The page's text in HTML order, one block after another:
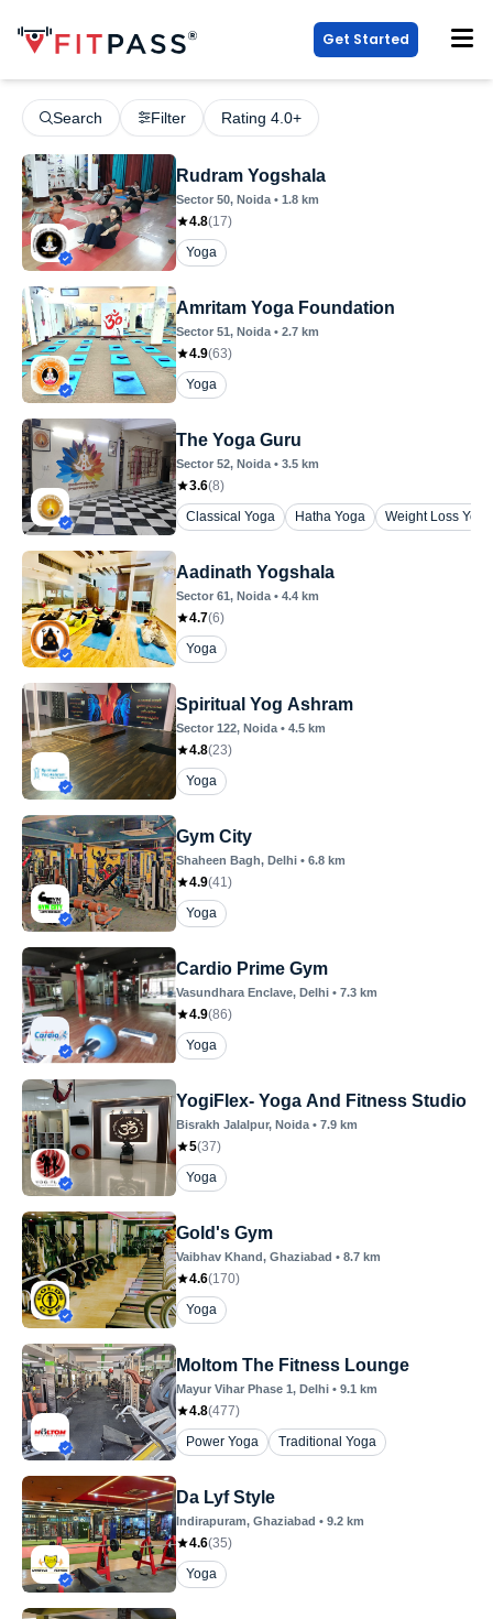
Get Started
Search Filter Rating 4.0+
Rudram Yogshala
Sector 50, Noida • 1.8 km
4.8(17)
Yoga
Amritam Yoga Foundation
Sector 51, Noida • 2.7 km
4.9(63)
Yoga
The Yoga Guru
Sector 52, Noida • 3.5 km
3.6(8)
Classical Yoga
Hatha Yoga Weight Loss Yoga
Aadinath Yogshala
Sector 61, Noida • 4.4 km
4.7(6)
Yoga
Spiritual Yog Ashram
Sector 122, Noida • 4.5 km
4.8(23)
Yoga
Gym City
Shaheen Bagh, Delhi • 6.8 km
4.9(41)
Yoga
Cardio Prime Gym
Vasundhara Enclave, Delhi • 7.3 km
4.9(86)
Yoga
YogiFlex- Yoga And Fitness Studio
Bisrakh Jalalpur, Noida • 7.9 km
5(37)
Yoga
Gold's Gym
Vaibhav Khand, Ghaziabad • 8.7 km
4.6(170)
Yoga
Moltom The Fitness Lounge
Mayur Vihar Phase 1, Delhi • 9.1 km
4.8(477)
Power Yoga
Traditional Yoga
Da Lyf Style
Indirapuram, Ghaziabad • 9.2 km
4.6(35)
Yoga